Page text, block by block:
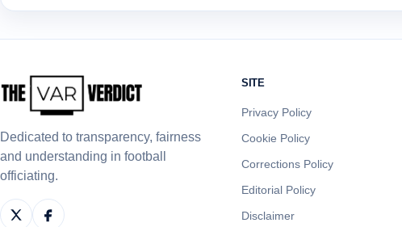
Dedicated to transparency, fairness
and understanding in football
officiating.
SITE
Privacy Policy
Cookie Policy
Corrections Policy
Editorial Policy
Disclaimer